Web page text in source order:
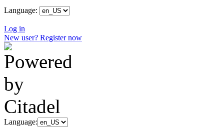
Language:
Log in
New user? Register now
Language: